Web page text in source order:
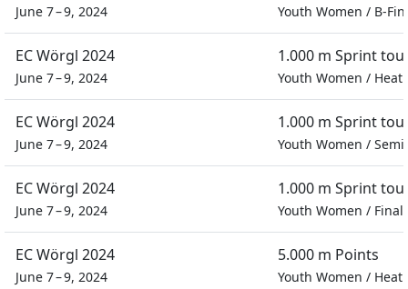
June 7 – 9, 2024 Youth Women / B-
EC Wörgl 2024
June 7 – 9, 2024
1.000 m Sprint
Youth Women / Heat
EC Wörgl 2024
June 7 – 9, 2024
1.000 m Sprint
Youth Women /
EC Wörgl 2024
June 7 – 9, 2024
1.000 m Sprint
Youth Women / Final
EC Wörgl 2024
June 7 – 9, 2024
5.000 m Points
Youth Women / Heat